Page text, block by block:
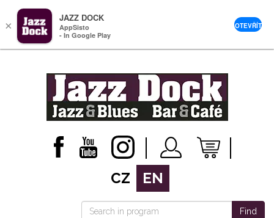
CZ EN
Find
×
JAZZ DOCK
AppSisto
- In Google Play
OTEVŘÍT